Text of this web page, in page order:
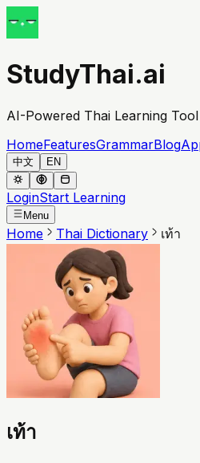
StudyThai.ai
AI-Powered Thai Learning Tool
HomeFeaturesGrammarBlog
中文 EN
LoginStart Learning
Menu
Home Thai Dictionary เท้า
เท้า